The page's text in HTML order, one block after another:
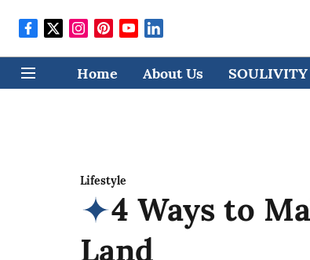
Home About Us SOULIVITY
Lifestyle
4 Ways to
Land